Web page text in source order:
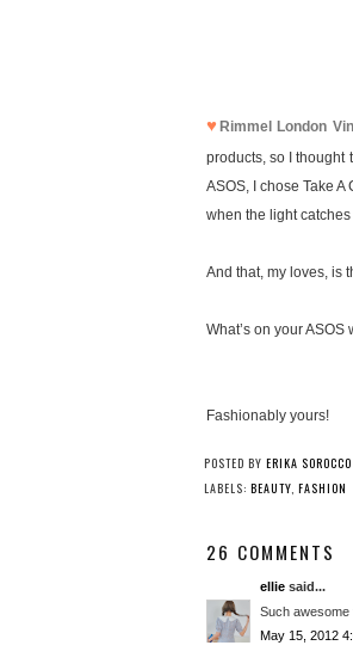
♥ Rimmel London
products, so I thought
ASOS, I chose Take
when the light catches
And that, my loves, is
What’s on your
Fashionably yours!
POSTED BY ERIKA SOROCCO
LABELS: BEAUTY, FASHION
26 COMMENTS
ellie said...
Such awesome
May 15, 2012